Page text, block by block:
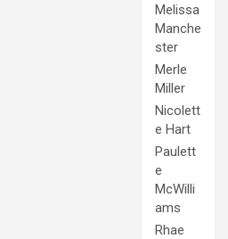
Melissa
Manche
ster
Merle
Miller
Nicolett
e Hart
Paulett
e
McWilli
ams
Rhae